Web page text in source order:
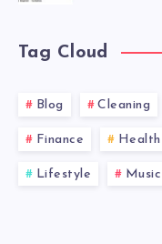
Tag Cloud
Blog Cleaning
Finance Health
Lifestyle Music